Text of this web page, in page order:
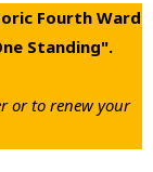
Fourth Ward
Standing".
or to renew your